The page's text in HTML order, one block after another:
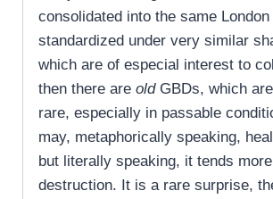
consolidated into the same
standardized under very similar
which are of especial interest to
then there are oldGBDs, which
rare, especially in passable
may, metaphorically speaking,
but literally speaking, it tends
destruction. It is a rare surprise,